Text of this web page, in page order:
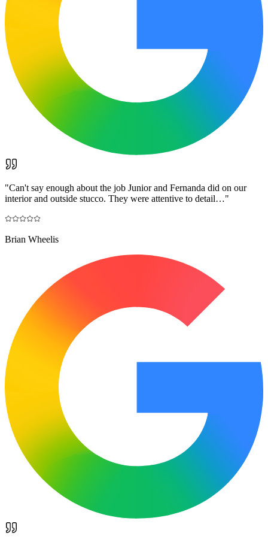
"Can't say enough about the job Junior and Fernanda did on our
interior and outside stucco. They were attentive to detail…"
Brian Wheelis